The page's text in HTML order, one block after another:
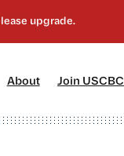
About[4] Join USCBC